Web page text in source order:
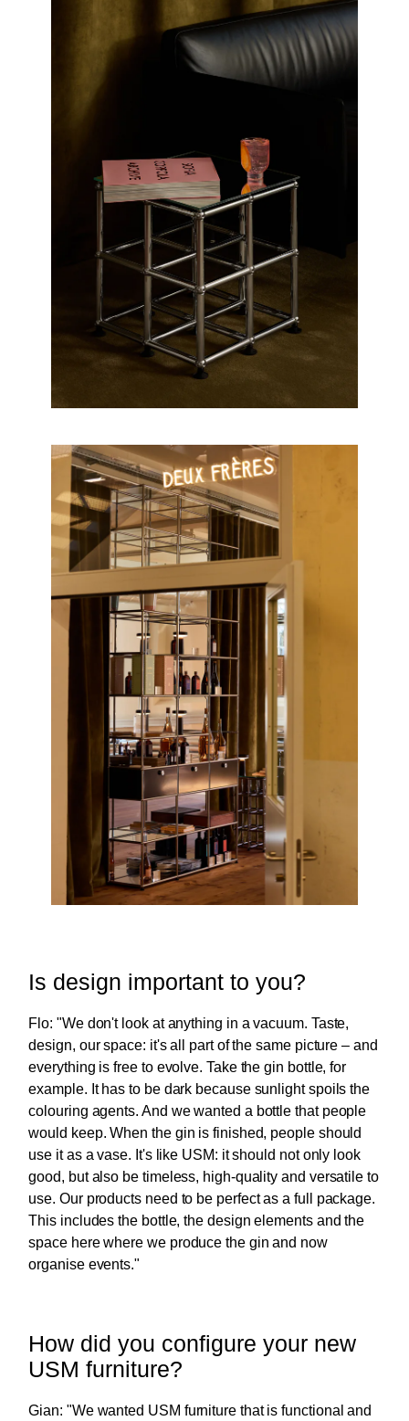
Is design important to you?
Flo: "We don't look at anything in a vacuum. Taste,
design, our space: it's all part of the same picture – and
everything is free to evolve. Take the gin bottle, for
example. It has to be dark because sunlight spoils the
colouring agents. And we wanted a bottle that people
would keep. When the gin is finished, people should
use it as a vase. It's like USM: it should not only look
good, but also be timeless, high-quality and versatile to
use. Our products need to be perfect as a full package.
This includes the bottle, the design elements and the
space here where we produce the gin and now
organise events."
How did you configure your new
USM furniture?
Gian: "We wanted USM furniture that is functional and